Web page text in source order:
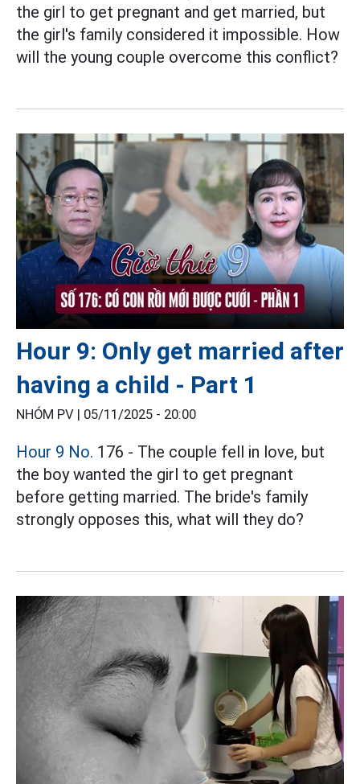
the girl to get pregnant and get married, but
the girl's family considered it impossible. How
will the young couple overcome this conflict?
Hour 9: Only get married after
having a child - Part 1
NHÓM PV | 05/11/2025 - 20:00
Hour 9 No. 176 - The couple fell in love, but
the boy wanted the girl to get pregnant
before getting married. The bride's family
strongly opposes this, what will they do?